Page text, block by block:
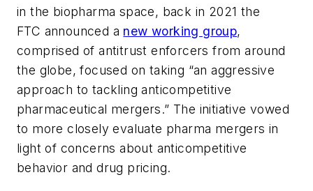
in the biopharma space, back in 2021 the
FTC announced a new working group,
comprised of antitrust enforcers from around
the globe, focused on taking “an aggressive
approach to tackling anticompetitive
pharmaceutical mergers.” The initiative vowed
to more closely evaluate pharma mergers in
light of concerns about anticompetitive
behavior and drug pricing.